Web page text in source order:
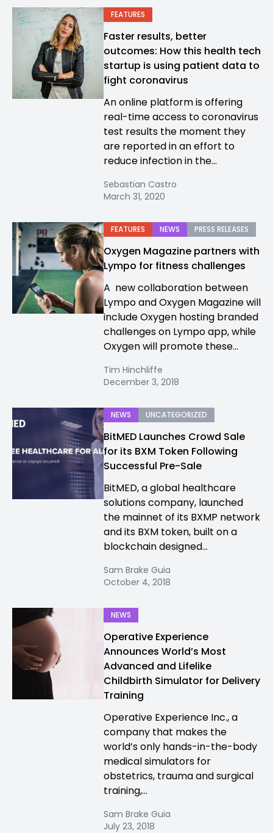
FEATURES
Faster results, better
outcomes: How this health tech
startup is using patient data to
fight coronavirus
An online platform is offering
real-time access to coronavirus
test results the moment they
are reported in an effort to
reduce infection in the...
Sebastian Castro
March 31, 2020
FEATURES NEWS PRESS RELEASES
Oxygen Magazine partners with
Lympo for fitness challenges
A new collaboration between
Lympo and Oxygen Magazine will
include Oxygen hosting branded
challenges on Lympo app, while
Oxygen will promote these...
Tim Hinchliffe
December 3, 2018
NEWS UNCATEGORIZED
BitMED Launches Crowd Sale
for its BXM Token Following
Successful Pre-Sale
BitMED, a global healthcare
solutions company, launched
the mainnet of its BXMP network
and its BXM token, built on a
blockchain designed...
Sam Brake Guia
October 4, 2018
NEWS
Operative Experience
Announces World’s Most
Advanced and Lifelike
Childbirth Simulator for Delivery
Training
Operative Experience Inc., a
company that makes the
world’s only hands-in-the-body
medical simulators for
obstetrics, trauma and surgical
training,...
Sam Brake Guia
July 23, 2018